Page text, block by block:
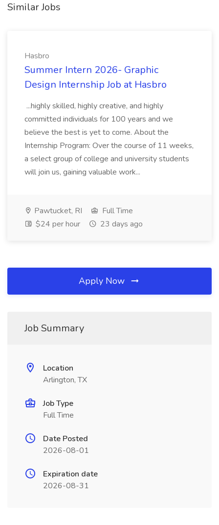
Similar Jobs
Hasbro
Summer Intern 2026- Graphic
Design Internship Job at Hasbro
...highly skilled, highly creative, and highly
committed individuals for 100 years and we
believe the best is yet to come. About the
Internship Program: Over the course of 11 weeks,
a select group of college and university students
will join us, gaining valuable work...
Pawtucket, RI
Full Time
$24 per hour
23 days ago
Apply Now
Job Summary
Location
Arlington, TX
Job Type
Full Time
Date Posted
2026-08-01
Expiration date
2026-08-31